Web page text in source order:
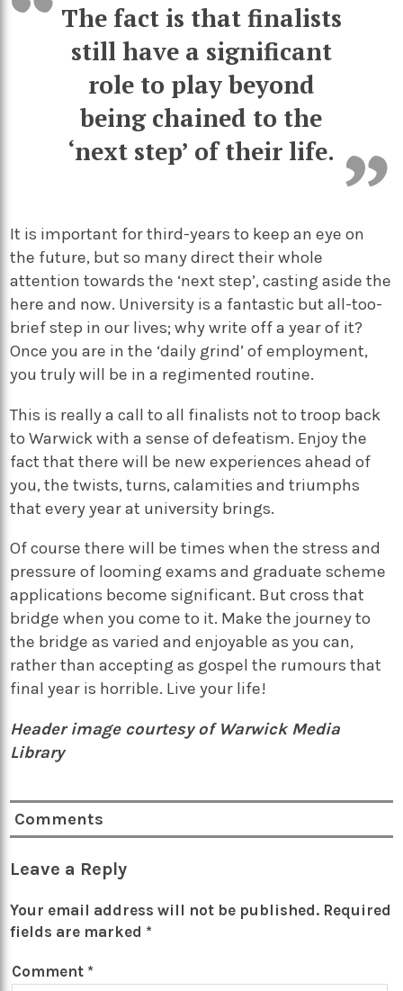
The fact is that finalists
still have a significant
role to play beyond
being chained to the
‘next step’ of their life.
It is important for third-years to keep an eye on
the future, but so many direct their whole
attention towards the ‘next step’, casting aside the
here and now. University is a fantastic but all-too-
brief step in our lives; why write off a year of it?
Once you are in the ‘daily grind’ of employment,
you truly will be in a regimented routine.
This is really a call to all finalists not to troop back
to Warwick with a sense of defeatism. Enjoy the
fact that there will be new experiences ahead of
you, the twists, turns, calamities and triumphs
that every year at university brings.
Of course there will be times when the stress and
pressure of looming exams and graduate scheme
applications become significant. But cross that
bridge when you come to it. Make the journey to
the bridge as varied and enjoyable as you can,
rather than accepting as gospel the rumours that
final year is horrible. Live your life!
Header image courtesy of Warwick Media
Library
Comments
Leave a Reply
Your email address will not be published. Required
fields are marked *
Comment *